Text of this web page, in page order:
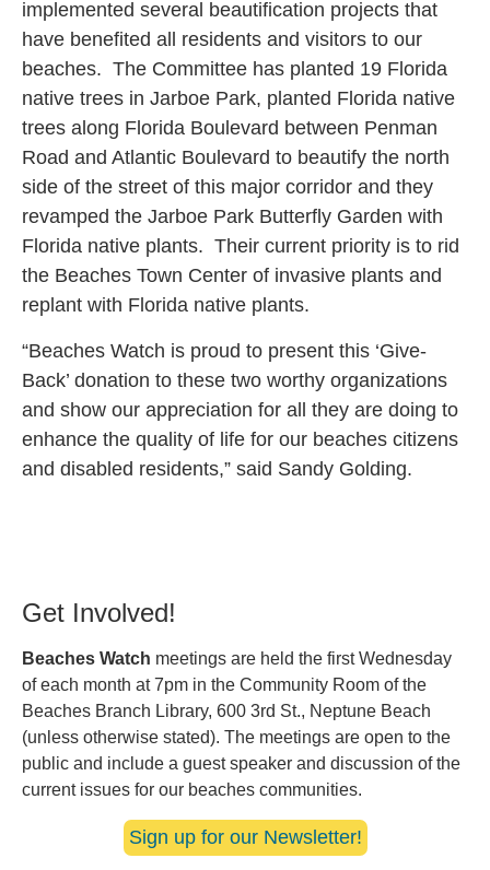
implemented several beautification projects that
have benefited all residents and visitors to our
beaches. The Committee has planted 19 Florida
native trees in Jarboe Park, planted Florida native
trees along Florida Boulevard between Penman
Road and Atlantic Boulevard to beautify the north
side of the street of this major corridor and they
revamped the Jarboe Park Butterfly Garden with
Florida native plants. Their current priority is to rid
the Beaches Town Center of invasive plants and
replant with Florida native plants.
“Beaches Watch is proud to present this ‘Give-
Back’ donation to these two worthy organizations
and show our appreciation for all they are doing to
enhance the quality of life for our beaches citizens
and disabled residents,” said Sandy Golding.
Get Involved!
Beaches Watch meetings are held the first Wednesday
of each month at 7pm in the Community Room of the
Beaches Branch Library, 600 3rd St., Neptune Beach
(unless otherwise stated). The meetings are open to the
public and include a guest speaker and discussion of the
current issues for our beaches communities.
Sign up for our Newsletter!